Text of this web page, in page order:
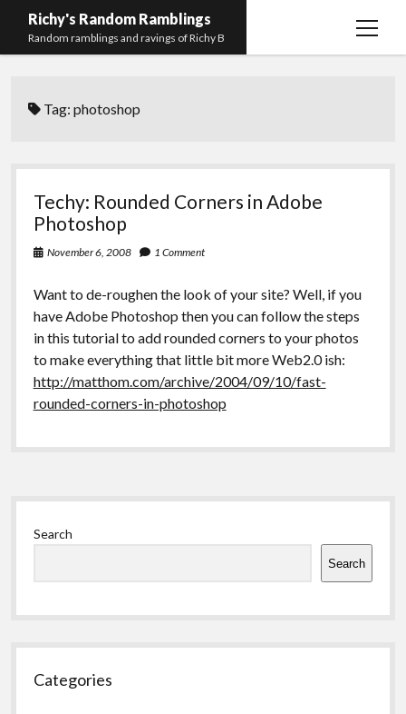
Richy's Random Ramblings
Random ramblings and ravings of Richy B
open
Contact me
Mastodon
(Main)
PHP
Development
Preferred
pronouns
email-githubstack-
Tag:photoshop
Techy: Rounded Corners in Adobe
Photoshop
November 6, 2008 1 Comment
Want to de-roughen the look of your site? Well, if you
have Adobe Photoshop then you can follow the steps
in this tutorial to add rounded corners to your photos
to make everything that little bit more Web2.0 ish:
http://matthom.com/archive/2004/09/10/fast-
rounded-corners-in-photoshop
Sidebar
Search
Search
Categories